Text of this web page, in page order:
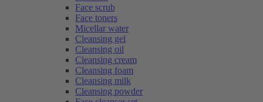
Face scrub
Face toners
Micellar water
Cleansing gel
Cleansing oil
Cleansing cream
Cleansing foam
Cleansing milk
Cleansing powder